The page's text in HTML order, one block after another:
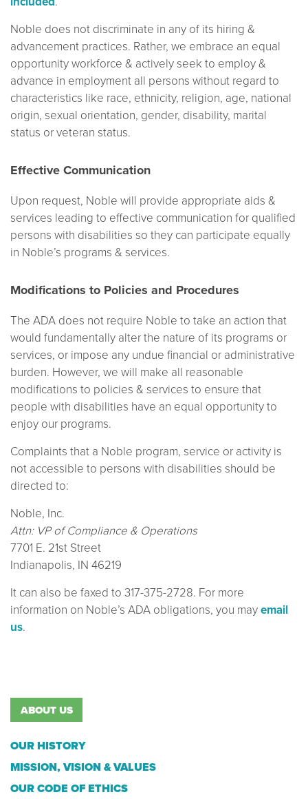
Noble does not discriminate in any of its hiring &
advancement practices. Rather, we embrace an equal
opportunity workforce & actively seek to employ &
advance in employment all persons without regard to
characteristics like race, ethnicity, religion, age, national
origin, sexual orientation, gender, disability, marital
status or veteran status.
Effective Communication
Upon request, Noble will provide appropriate aids &
services leading to effective communication for qualified
persons with disabilities so they can participate equally
in Noble’s programs & services.
Modifications to Policies and Procedures
The ADA does not require Noble to take an action that
would fundamentally alter the nature of its programs or
services, or impose any undue financial or administrative
burden. However, we will make all reasonable
modifications to policies & services to ensure that
people with disabilities have an equal opportunity to
enjoy our programs.
Complaints that a Noble program, service or activity is
not accessible to persons with disabilities should be
directed to:
Noble, Inc.
Attn: VP of Compliance & Operations
7701 E. 21st Street
Indianapolis, IN 46219
It can also be faxed to 317-375-2728. For more
information on Noble’s ADA obligations, you mayemail
us.
ABOUT US
OUR HISTORY
MISSION, VISION & VALUES
OUR CODE OF ETHICS